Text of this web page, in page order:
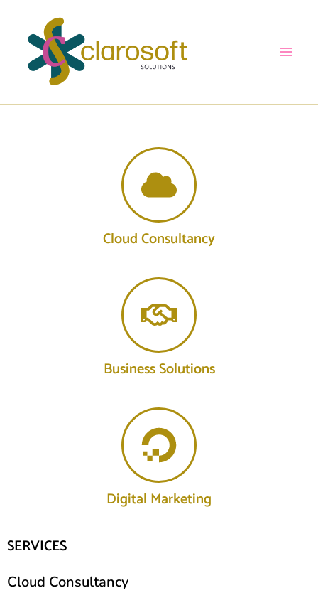
content
Cloud Consultancy
Business Solutions
Digital Marketing
SERVICES
Cloud Consultancy